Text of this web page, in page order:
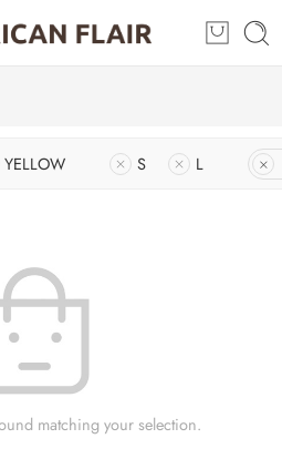
YELLOW S L
matching your selection.